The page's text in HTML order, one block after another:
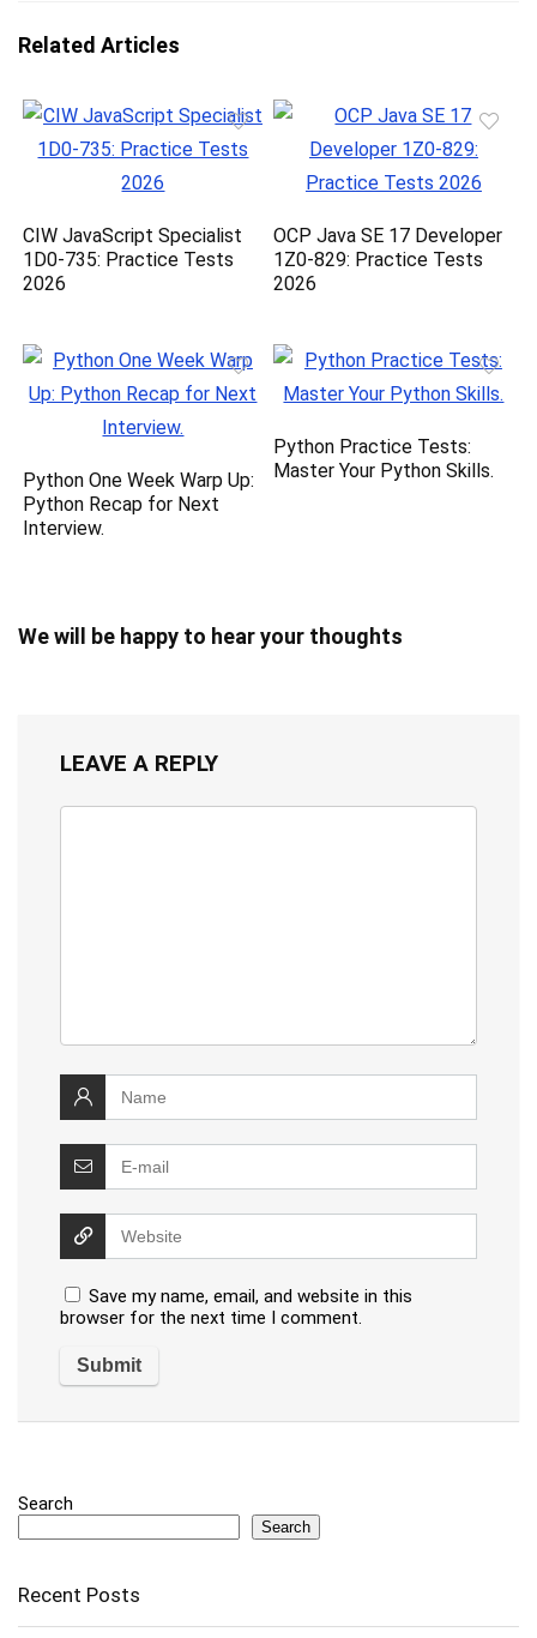
Related Articles
CIW JavaScript Specialist
1D0-735: Practice Tests
2026
OCP Java SE 17 Developer
1Z0-829: Practice Tests
2026
Python One Week Warp Up:
Python Recap for Next
Interview.
Python Practice Tests:
Master Your Python Skills.
We will be happy to hear your thoughts
LEAVE A REPLY
Save my name, email, and website in this
browser for the next time I comment.
Search
Search
Recent Posts